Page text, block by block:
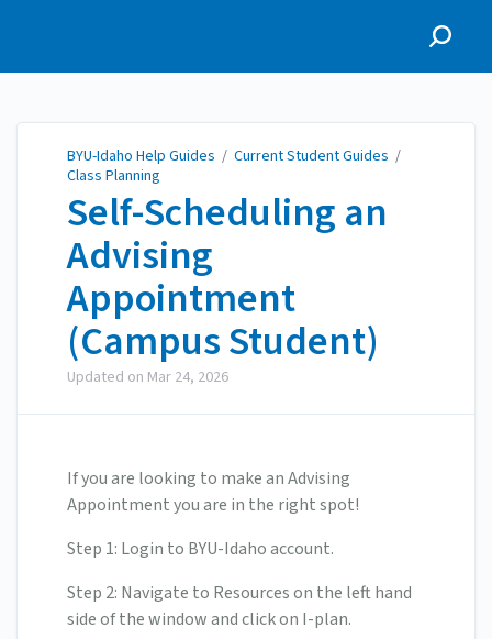
BYU-Idaho Help Guides / Current Student Guides /
Class Planning
Self-Scheduling an
Advising
Appointment
(Campus Student)
Updated on Mar 24, 2026
If you are looking to make an Advising
Appointment you are in the right spot!
Step 1: Login to BYU-Idaho account.
Step 2: Navigate to Resources on the left hand
side of the window and click on I-plan.